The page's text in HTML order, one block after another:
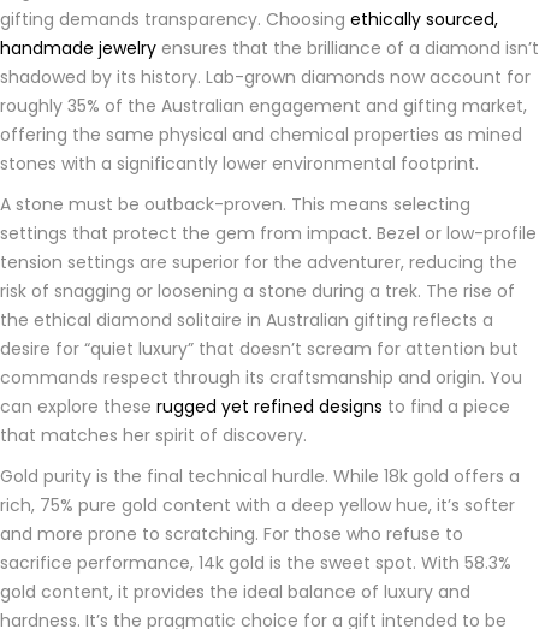
gifting demands transparency. Choosing ethically sourced,
handmade jewelry ensures that the brilliance of a diamond isn’t
shadowed by its history. Lab-grown diamonds now account for
roughly 35% of the Australian engagement and gifting market,
offering the same physical and chemical properties as mined
stones with a significantly lower environmental footprint.
A stone must be outback-proven. This means selecting
settings that protect the gem from impact. Bezel or low-profile
tension settings are superior for the adventurer, reducing the
risk of snagging or loosening a stone during a trek. The rise of
the ethical diamond solitaire in Australian gifting reflects a
desire for “quiet luxury” that doesn’t scream for attention but
commands respect through its craftsmanship and origin. You
can explore these rugged yet refined designs to find a piece
that matches her spirit of discovery.
Gold purity is the final technical hurdle. While 18k gold offers a
rich, 75% pure gold content with a deep yellow hue, it’s softer
and more prone to scratching. For those who refuse to
sacrifice performance, 14k gold is the sweet spot. With 58.3%
gold content, it provides the ideal balance of luxury and
hardness. It’s the pragmatic choice for a gift intended to be